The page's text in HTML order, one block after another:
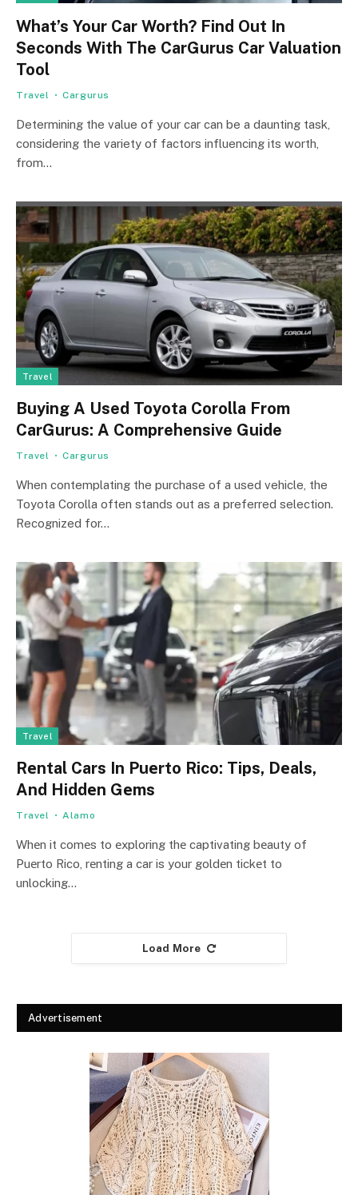
What’s Your Car Worth? Find Out In
Seconds With The CarGurus Car Valuation
Tool
Travel Cargurus
Determining the value of your car can be a daunting task,
considering the variety of factors influencing its worth,
from…
Travel
Buying A Used Toyota Corolla From
CarGurus: A Comprehensive Guide
Travel Cargurus
When contemplating the purchase of a used vehicle, the
Toyota Corolla often stands out as a preferred selection.
Recognized for…
Travel
Rеntal Cars In Puеrto Rico: Tips, Dеals,
And Hiddеn Gеms
Travel Alamo
Whеn it comеs to еxploring thе captivating bеauty of
Puеrto Rico, rеnting a car is your goldеn tickеt to
unlocking…
Load More
Advertisement